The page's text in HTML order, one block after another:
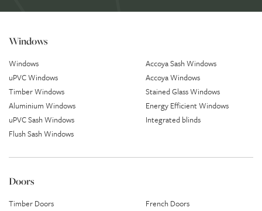
Windows
Windows
uPVC Windows
Timber Windows
Aluminium Windows
uPVC Sash Windows
Flush Sash Windows
Accoya Sash Windows
Accoya Windows
Stained Glass Windows
Energy Efficient Windows
Integrated blinds
Doors
Timber Doors
French Doors